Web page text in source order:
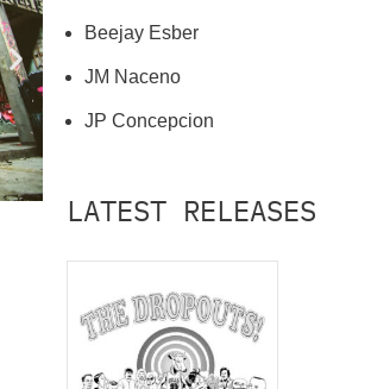
Beejay Esber
JM Naceno
JP Concepcion
LATEST RELEASES